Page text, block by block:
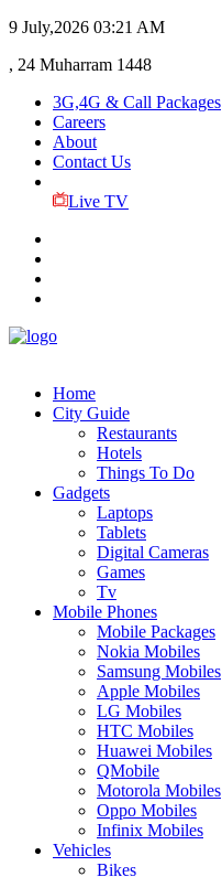
9 July,2026 03:21 AM
, 24 Muharram 1448
3G,4G & Call Packages
Careers
About
Contact Us
Live TV
Home
City Guide
Restaurants
Hotels
Things To Do
Gadgets
Laptops
Tablets
Digital Cameras
Games
Tv
Mobile Phones
Mobile Packages
Nokia Mobiles
Samsung Mobiles
Apple Mobiles
LG Mobiles
HTC Mobiles
Huawei Mobiles
QMobile
Motorola Mobiles
Oppo Mobiles
Infinix Mobiles
Vehicles
Bikes